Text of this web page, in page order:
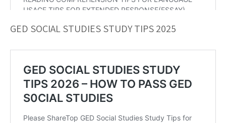
GED SOCIAL STUDIES STUDY TIPS 2025